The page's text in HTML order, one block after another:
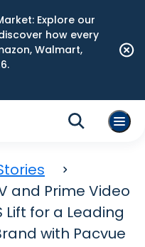
Explore our
how every
Walmart,
and Prime Video
Lift for a Leading
with Pacvue